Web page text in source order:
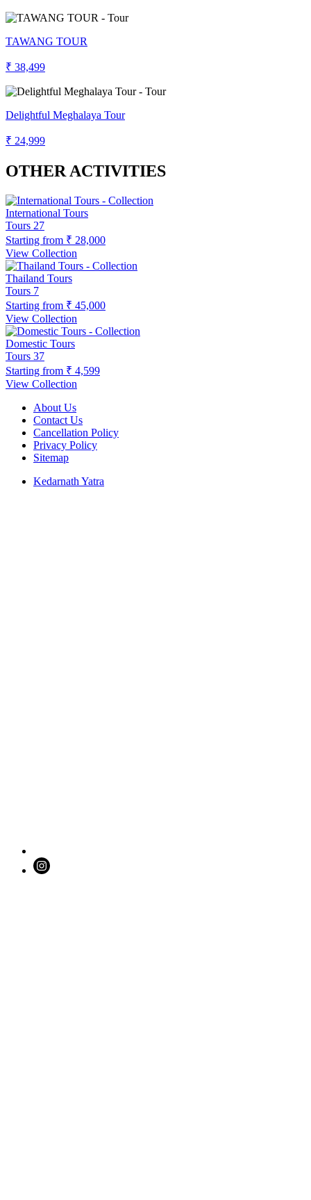
TAWANG TOUR
₹ 38,499
Delightful Meghalaya Tour
₹ 24,999
OTHER ACTIVITIES
International Tours
Tours 27
Starting from ₹ 28,000
View Collection
Thailand Tours
Tours 7
Starting from ₹ 45,000
View Collection
Domestic Tours
Tours 37
Starting from ₹ 4,599
View Collection
About Us
Contact Us
Cancellation Policy
Privacy Policy
Sitemap
Kedarnath Yatra